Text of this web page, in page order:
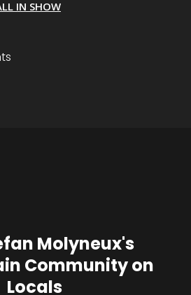
IN SHOW
Molyneux's
Community on
Locals